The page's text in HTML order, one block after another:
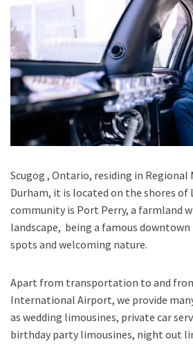
Scugog , Ontario, residing in
Durham, it is located on the shores of
community is Port Perry, a farmland
landscape, being a famous
spots and welcoming nature.
Apart from transportation to and
International Airport, we provide
as wedding limousines, private car
birthday party limousines, night out